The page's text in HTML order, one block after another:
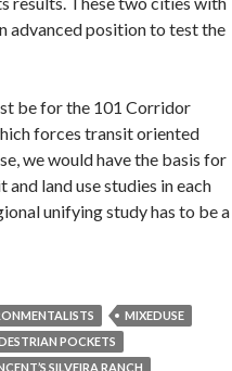
advanced position to test the
be for the 101 Corridor
forces transit oriented
we would have the basis for
land use studies in each
unifying study has to be a
MIXEDUSE
POCKETS
SILVEIRA RANCH